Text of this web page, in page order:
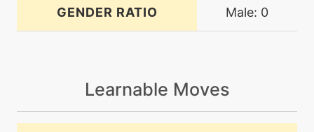
GENDER RATIO Male: 0
Learnable Moves